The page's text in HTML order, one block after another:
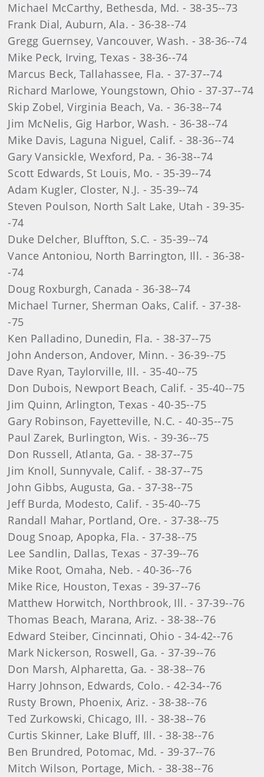
Michael McCarthy, Bethesda, Md. - 38-35--73
Frank Dial, Auburn, Ala. - 36-38--74
Gregg Guernsey, Vancouver, Wash. - 38-36--74
Mike Peck, Irving, Texas - 38-36--74
Marcus Beck, Tallahassee, Fla. - 37-37--74
Richard Marlowe, Youngstown, Ohio - 37-37--74
Skip Zobel, Virginia Beach, Va. - 36-38--74
Jim McNelis, Gig Harbor, Wash. - 36-38--74
Mike Davis, Laguna Niguel, Calif. - 38-36--74
Gary Vansickle, Wexford, Pa. - 36-38--74
Scott Edwards, St Louis, Mo. - 35-39--74
Adam Kugler, Closter, N.J. - 35-39--74
Steven Poulson, North Salt Lake, Utah - 39-35-
-74
Duke Delcher, Bluffton, S.C. - 35-39--74
Vance Antoniou, North Barrington, Ill. - 36-38-
-74
Doug Roxburgh, Canada - 36-38--74
Michael Turner, Sherman Oaks, Calif. - 37-38-
-75
Ken Palladino, Dunedin, Fla. - 38-37--75
John Anderson, Andover, Minn. - 36-39--75
Dave Ryan, Taylorville, Ill. - 35-40--75
Don Dubois, Newport Beach, Calif. - 35-40--75
Jim Quinn, Arlington, Texas - 40-35--75
Gary Robinson, Fayetteville, N.C. - 40-35--75
Paul Zarek, Burlington, Wis. - 39-36--75
Don Russell, Atlanta, Ga. - 38-37--75
Jim Knoll, Sunnyvale, Calif. - 38-37--75
John Gibbs, Augusta, Ga. - 37-38--75
Jeff Burda, Modesto, Calif. - 35-40--75
Randall Mahar, Portland, Ore. - 37-38--75
Doug Snoap, Apopka, Fla. - 37-38--75
Lee Sandlin, Dallas, Texas - 37-39--76
Mike Root, Omaha, Neb. - 40-36--76
Mike Rice, Houston, Texas - 39-37--76
Matthew Horwitch, Northbrook, Ill. - 37-39--76
Thomas Beach, Marana, Ariz. - 38-38--76
Edward Steiber, Cincinnati, Ohio - 34-42--76
Mark Nickerson, Roswell, Ga. - 37-39--76
Don Marsh, Alpharetta, Ga. - 38-38--76
Harry Johnson, Edwards, Colo. - 42-34--76
Rusty Brown, Phoenix, Ariz. - 38-38--76
Ted Zurkowski, Chicago, Ill. - 38-38--76
Curtis Skinner, Lake Bluff, Ill. - 38-38--76
Ben Brundred, Potomac, Md. - 39-37--76
Mitch Wilson, Portage, Mich. - 38-38--76